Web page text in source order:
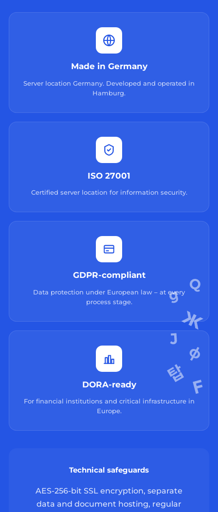
Made in Germany
Server location Germany. Developed and operated in
Hamburg.
ISO 27001
Certified server location for information security.
GDPR-compliant
Data protection under European law – at every
process stage.
DORA-ready
For financial institutions and critical infrastructure in
Europe.
Technical safeguards
AES-256-bit SSL encryption, separate
data and document hosting, regular